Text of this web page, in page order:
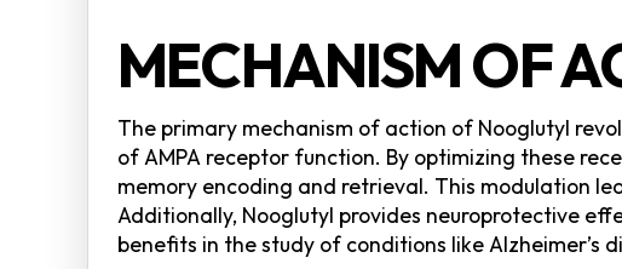
MECHANISM OF
The primary mechanism of action of Nooglutyl
of AMPA receptor function. By optimizing these
memory encoding and retrieval. This modulation
Additionally, Nooglutyl provides neuroprotective
benefits in the study of conditions like Alzheimer’s